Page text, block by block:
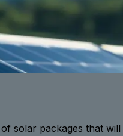
solar packages that